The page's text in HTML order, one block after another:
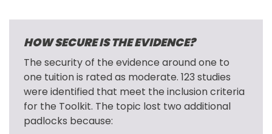
HOW SECURE IS THE EVIDENCE?
The security of the evidence around one to
one tuition is rated as moderate. 123 studies
were identified that meet the inclusion criteria
for the Toolkit. The topic lost two additional
padlocks because: